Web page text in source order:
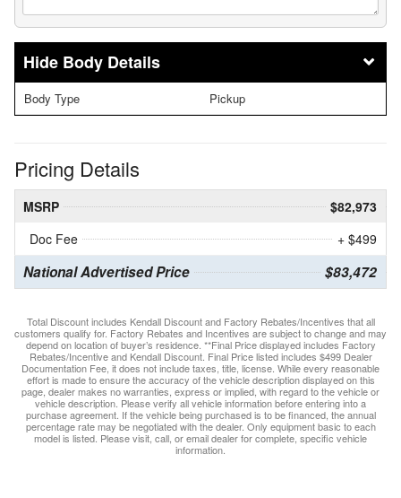
Body Details
Body Type Pickup
Pricing Details
MSRP
$82,973
Doc Fee
+ $499
National Advertised Price $83,472
Total Discount includes Kendall Discount and Factory Rebates/Incentives that all
customers qualify for. Factory Rebates and Incentives are subject to change and may
depend on location of buyer’s residence. **Final Price displayed includes Factory
Rebates/Incentive and Kendall Discount. Final Price listed includes $499 Dealer
Documentation Fee, it does not include taxes, title, license. While every reasonable
effort is made to ensure the accuracy of the vehicle description displayed on this
page, dealer makes no warranties, express or implied, with regard to the vehicle or
vehicle description. Please verify all vehicle information before entering into a
purchase agreement. If the vehicle being purchased is to be financed, the annual
percentage rate may be negotiated with the dealer. Only equipment basic to each
model is listed. Please visit, call, or email dealer for complete, specific vehicle
information.